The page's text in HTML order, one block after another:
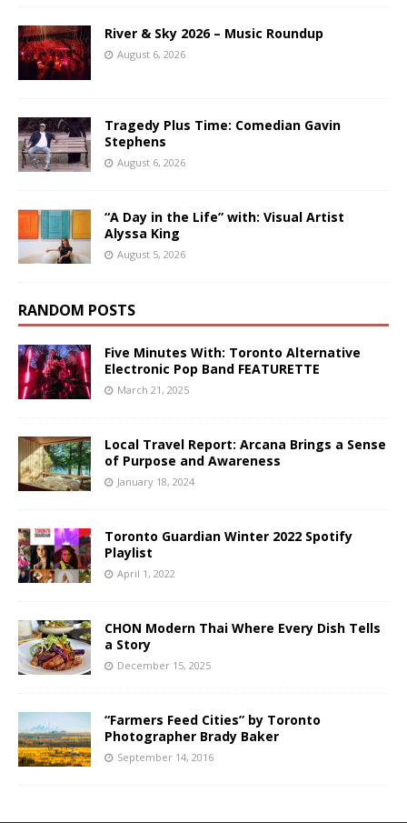
River & Sky 2026 – Music Roundup
August 6, 2026
Tragedy Plus Time: Comedian Gavin
Stephens
August 6, 2026
“A Day in the Life” with: Visual Artist
Alyssa King
August 5, 2026
RANDOM POSTS
Five Minutes With: Toronto Alternative
Electronic Pop Band FEATURETTE
March 21, 2025
Local Travel Report: Arcana Brings a Sense
of Purpose and Awareness
January 18, 2024
Toronto Guardian Winter 2022 Spotify
Playlist
April 1, 2022
CHON Modern Thai Where Every Dish Tells
a Story
December 15, 2025
“Farmers Feed Cities” by Toronto
Photographer Brady Baker
September 14, 2016